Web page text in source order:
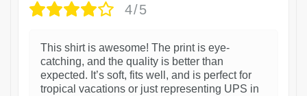
4/5
This shirt is awesome! The print is eye-
catching, and the quality is better than
expected. It’s soft, fits well, and is perfect for
tropical vacations or just representing UPS in